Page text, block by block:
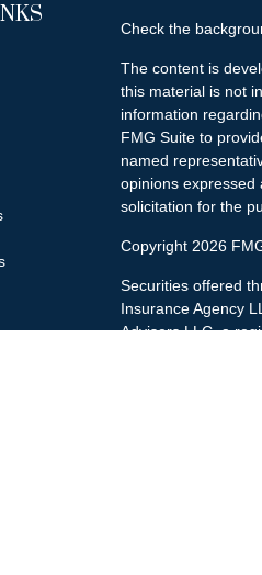
Check the
The content is
this material is not
information
FMG Suite to
named
opinions expressed
solicitation for the
Copyright 2026
Securities offered
Insurance Agency
Advisers LLC, a